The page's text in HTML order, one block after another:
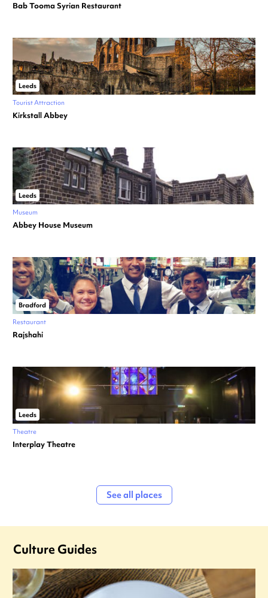
Bab Tooma Syrian Restaurant
Leeds
Tourist Attraction
Kirkstall Abbey
Leeds
Museum
Abbey House Museum
Bradford
Restaurant
Rajshahi
Leeds
Theatre
Interplay Theatre
See all places
Culture Guides